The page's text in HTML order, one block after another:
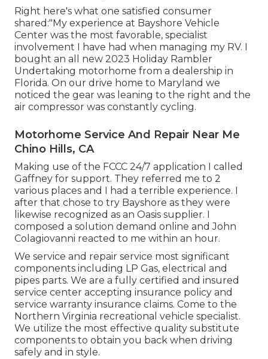
Right here's what one satisfied consumer
shared:"My experience at Bayshore Vehicle
Center was the most favorable, specialist
involvement I have had when managing my RV. I
bought an all new 2023 Holiday Rambler
Undertaking motorhome from a dealership in
Florida. On our drive home to Maryland we
noticed the gear was leaning to the right and the
air compressor was constantly cycling.
Motorhome Service And Repair Near Me
Chino Hills, CA
Making use of the FCCC 24/7 application I called
Gaffney for support. They referred me to 2
various places and I had a terrible experience. I
after that chose to try Bayshore as they were
likewise recognized as an Oasis supplier. I
composed a solution demand online and John
Colagiovanni reacted to me within an hour.
We service and repair service most significant
components including LP Gas, electrical and
pipes parts. We are a fully certified and insured
service center accepting insurance policy and
service warranty insurance claims. Come to the
Northern Virginia recreational vehicle specialist.
We utilize the most effective quality substitute
components to obtain you back when driving
safely and in style.